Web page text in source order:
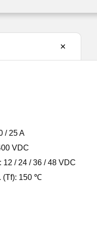
×
/ 25 A
VDC
12 / 24 / 36 / 48 VDC
(Tf): 150 ℃